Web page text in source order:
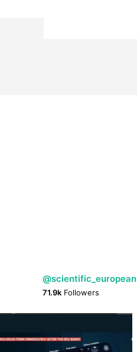
@scientific_european
71.9k Followers